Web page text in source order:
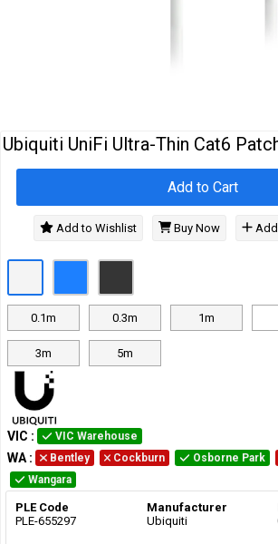
Ubiquiti UniFi Ultra-Thin Cat6
0.1m 0.3m 1m
3m 5m
Add to Cart
Add to Wishlist Buy Now Add
VIC : VIC Warehouse
WA : Bentley Cockburn Osborne Park
Wangara
PLE Code
PLE-655297
Manufacturer
Ubiquiti